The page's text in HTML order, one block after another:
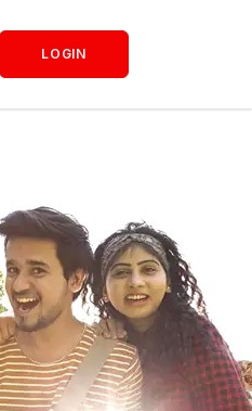
LOGIN